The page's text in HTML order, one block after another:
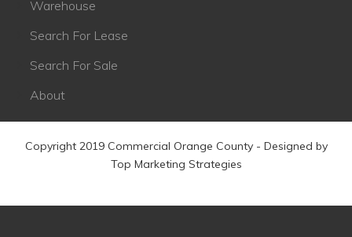
Warehouse
Search For Lease
Search For Sale
About
Copyright 2019 Commercial Orange County - Designed by
Top Marketing Strategies